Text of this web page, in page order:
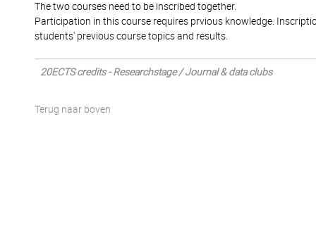
The two courses need to be inscribed together.
Participation in this course requires prvious knowledge.
students' previous course topics and results.
20ECTS credits - Researchstage / Journal & data clubs
Terug naar boven